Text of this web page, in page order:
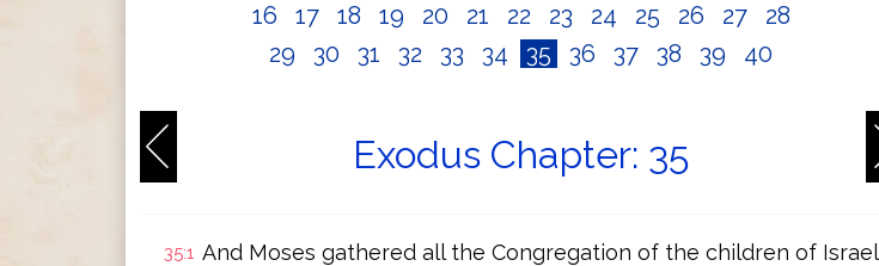
16
17 18 19 20 21 22 23 24 25 26 27
28
29
30 31 32 33 34 35 36 37 38 39 40
Exodus Chapter: 35
35:1 And Moses gathered all the Congregation of the children of Israel